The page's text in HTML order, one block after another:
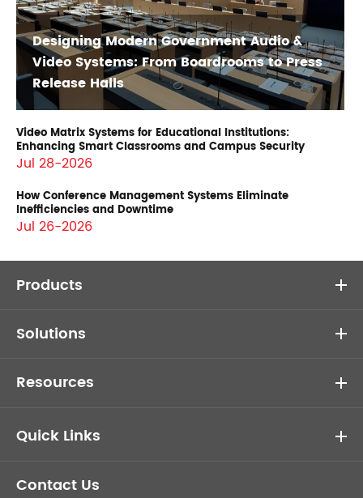
Designing Modern Government Audio &
Video Systems: From Boardrooms to Press
Release Halls
Video Matrix Systems for Educational Institutions:
Enhancing Smart Classrooms and Campus Security
Jul 28-2026
How Conference Management Systems Eliminate
Inefficiencies and Downtime
Jul 26-2026
Products
Solutions
Resources
Quick Links
Contact Us